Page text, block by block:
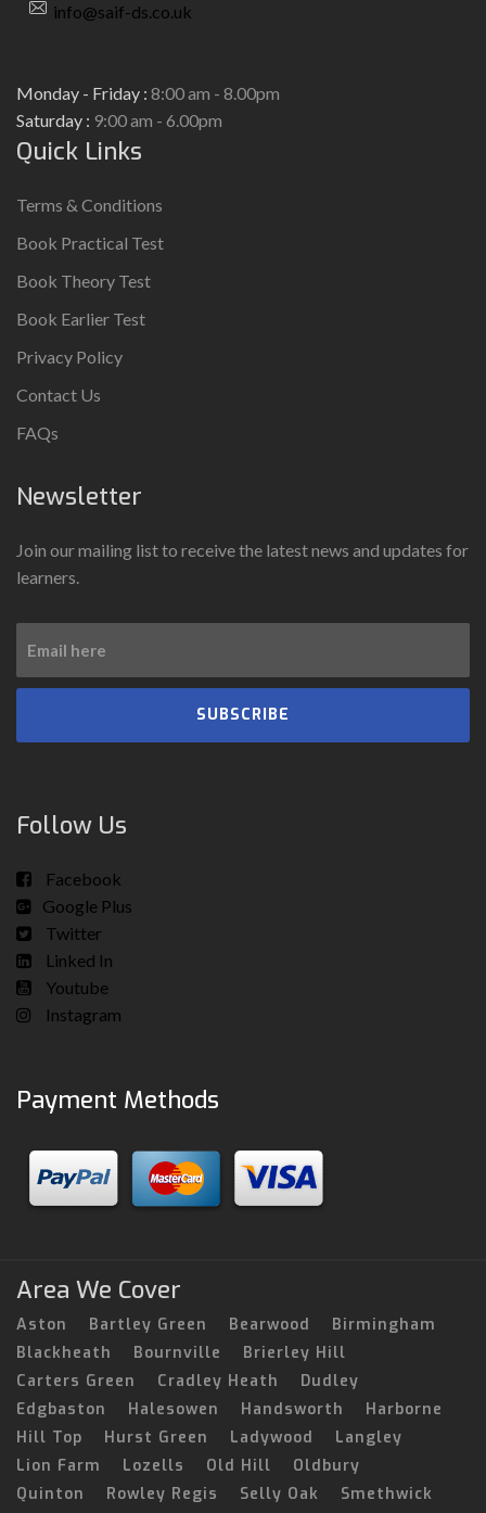
info@saif-ds.co.uk
Monday - Friday : 8:00 am - 8.00pm
Saturday : 9:00 am - 6.00pm
Quick Links
Terms & Conditions
Book Practical Test
Book Theory Test
Book Earlier Test
Privacy Policy
Contact Us
FAQs
Newsletter
Join our mailing list to receive the latest news and updates for
learners.
SUBSCRIBE
Follow Us
Facebook
Google Plus
Twitter
Linked In
Youtube
Instagram
Payment Methods
Area We Cover
Aston Bartley Green Bearwood
Birmingham
Blackheath
Bournville
Brierley Hill
Carters Green
Cradley Heath
Dudley
Edgbaston
Halesowen Handsworth
Harborne
Hill Top
Hurst Green Ladywood
Langley
Lion Farm
Lozells Old Hill
Oldbury
Quinton
Rowley Regis Selly Oak
Smethwick